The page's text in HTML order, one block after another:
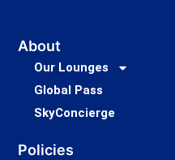
About
Our Lounges
Global Pass
SkyConcierge
Policies